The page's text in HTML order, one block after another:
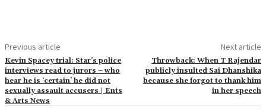
Previous article
Kevin Spacey trial: Star’s police
interviews read to jurors – who
hear he is ‘certain’ he did not
sexually assault accusers | Ents
& Arts News
Next article
Throwback: When T Rajendar
publicly insulted Sai Dhanshika
because she forgot to thank him
in her speech